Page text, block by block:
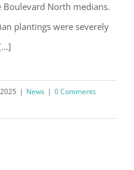
North medians.
plantings were severely
| News | 0 Comments